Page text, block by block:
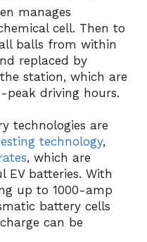
manages
cell. Then to
balls from within
replaced by
station, which are
driving hours.
technologies are
technology,
, which are
EV batteries. With
up to 1000-amp
battery cells
can be